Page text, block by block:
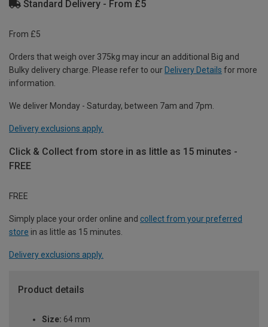
Standard Delivery - From £5
From £5
Orders that weigh over 375kg may incur an additional Big and
Bulky delivery charge. Please refer to our Delivery Details for more
information.
We deliver Monday - Saturday, between 7am and 7pm.
Delivery exclusions apply.
Click & Collect from store in as little as 15 minutes -
FREE
FREE
Simply place your order online and collect from your preferred
store in as little as 15 minutes.
Delivery exclusions apply.
Product details
Size: 64 mm